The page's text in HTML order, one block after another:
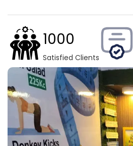
1000
Satisfied Clients